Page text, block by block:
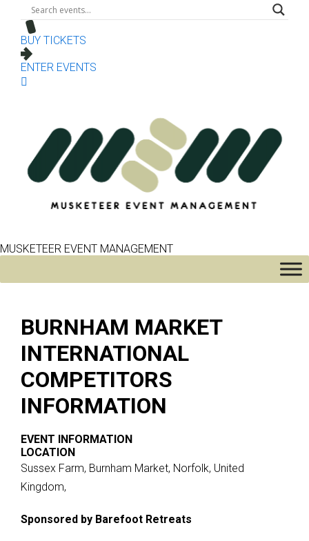
BUY TICKETS
ENTER EVENTS
MUSKETEER EVENT MANAGEMENT
BURNHAM MARKET
INTERNATIONAL
COMPETITORS
INFORMATION
EVENT INFORMATION
LOCATION
Sussex Farm, Burnham Market, Norfolk, United
Kingdom,
Sponsored by Barefoot Retreats